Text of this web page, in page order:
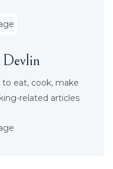
eat, cook, make
related articles